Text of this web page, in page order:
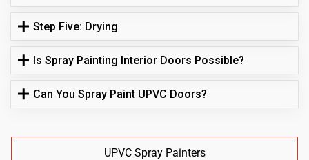
Step Five: Drying
Is Spray Painting Interior Doors Possible?
Can You Spray Paint UPVC Doors?
UPVC Spray Painters